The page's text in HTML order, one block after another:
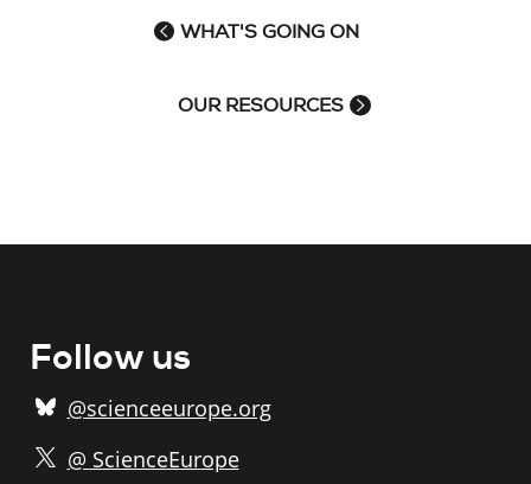
WHAT'S GOING ON
OUR RESOURCES
Follow us
@scienceeurope.org
@ ScienceEurope